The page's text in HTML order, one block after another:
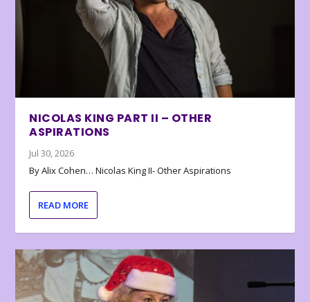
NICOLAS KING PART II – OTHER
ASPIRATIONS
Jul 30, 2026
By Alix Cohen… Nicolas King II- Other Aspirations
READ MORE